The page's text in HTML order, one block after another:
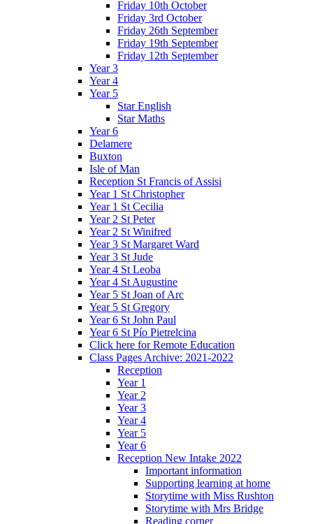
Friday 10th October
Friday 3rd October
Friday 26th September
Friday 19th September
Friday 12th September
Year 3
Year 4
Year 5
Star English
Star Maths
Year 6
Delamere
Buxton
Isle of Man
Reception St Francis of Assisi
Year 1 St Christopher
Year 1 St Cecilia
Year 2 St Peter
Year 2 St Winifred
Year 3 St Margaret Ward
Year 3 St Jude
Year 4 St Leoba
Year 4 St Augustine
Year 5 St Joan of Arc
Year 5 St Gregory
Year 6 St John Paul
Year 6 St Pío Pietrelcina
Click here for Remote Education
Class Pages Archive: 2021-2022
Reception
Year 1
Year 2
Year 3
Year 4
Year 5
Year 6
Reception New Intake 2022
Important information
Supporting learning at home
Storytime with Miss Rushton
Storytime with Mrs Bridge
Reading corner